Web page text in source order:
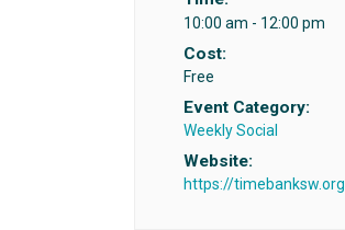
10:00 am - 12:00 pm
Cost:
Free
Event Category:
Weekly Social
Website:
https://timebanksw.org